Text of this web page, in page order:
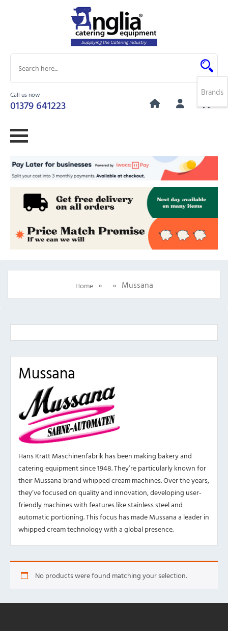
Call us now
01379 641223
0
Home » » Mussana
Mussana
Hans Kratt Maschinenfabrik has been making bakery and
catering equipment since 1948. They’re particularly known for
their Mussana brand whipped cream machines. Over the years,
they’ve focused on quality and innovation, developing user-
friendly machines with features like stainless steel and
automatic portioning. This focus has made Mussana a leader in
whipped cream technology with a global presence.
No products were found matching your selection.
Brands